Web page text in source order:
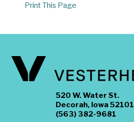
Print This Page
520 W. Water St.
Decorah, Iowa 52101
(563) 382-9681